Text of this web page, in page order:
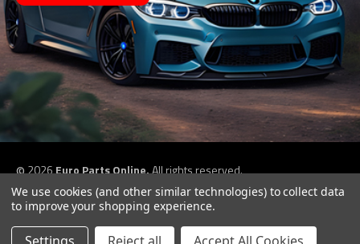
A
d
r
e
©2026Euro Parts Online,All rights reserved.
eCommerce website design byQeRetail
We use cookies (and other similar technologies) to collect data
to improve your shopping experience.